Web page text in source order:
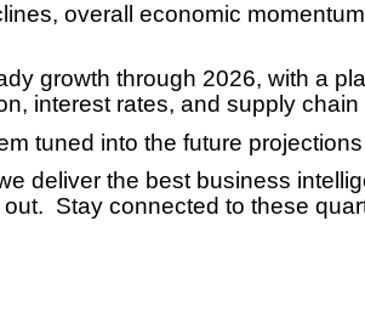
overall economic
growth through 2026, with a
interest rates, and supply chain
tuned into the future
deliver the best business
Stay connected to these